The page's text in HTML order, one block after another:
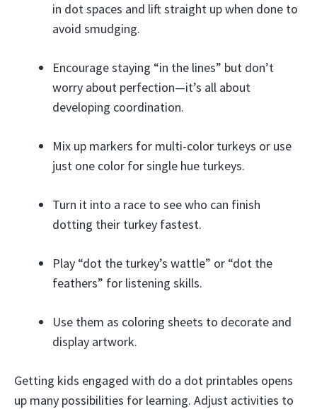
in dot spaces and lift straight up when done to
avoid smudging.
Encourage staying “in the lines” but don’t
worry about perfection—it’s all about
developing coordination.
Mix up markers for multi-color turkeys or use
just one color for single hue turkeys.
Turn it into a race to see who can finish
dotting their turkey fastest.
Play “dot the turkey’s wattle” or “dot the
feathers” for listening skills.
Use them as coloring sheets to decorate and
display artwork.
Getting kids engaged with do a dot printables opens
up many possibilities for learning. Adjust activities to